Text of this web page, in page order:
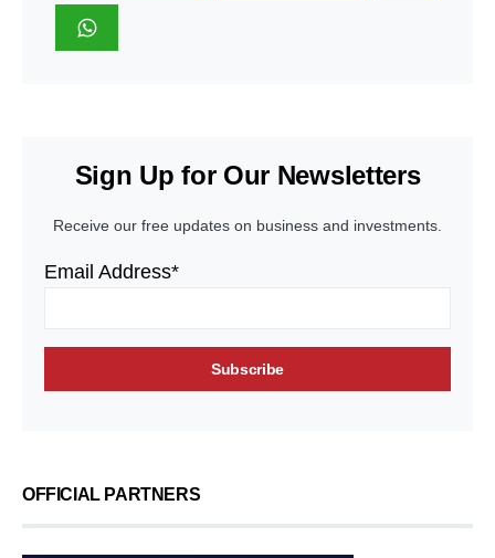
Sign Up for Our Newsletters
Receive our free updates on business and investments.
Email Address*
OFFICIAL PARTNERS